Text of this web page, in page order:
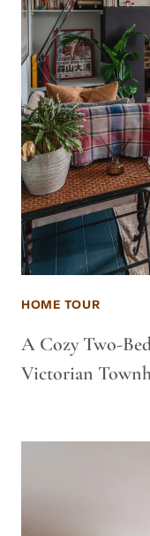
HOME TOUR
A Cozy Two-
Victorian